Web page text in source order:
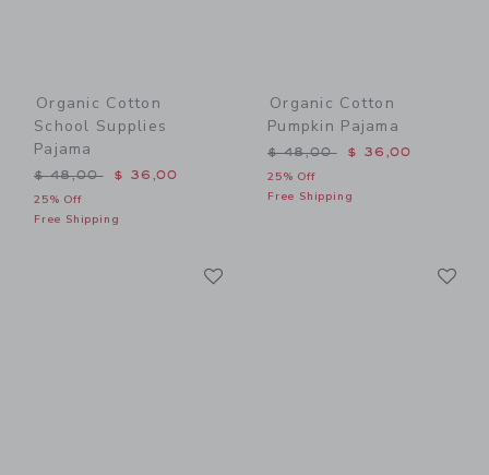
Organic Cotton
School Supplies
Pajama
Price reduced from $ 48,00 to
$ 48,00 $ 36,00
25% Off
Free Shipping
Organic Cotton
Pumpkin Pajama
Price reduced from $
$ 48,00 $ 36,00
25% Off
Free Shipping